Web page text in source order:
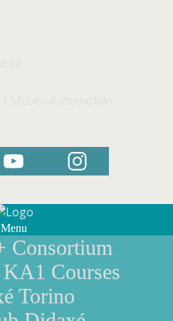
Menu
Consortium
Courses
Torino